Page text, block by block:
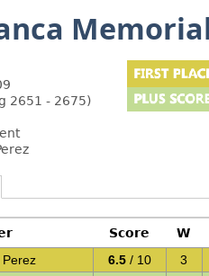
2651 - 2675)
Score
W
6.5 / 10
3